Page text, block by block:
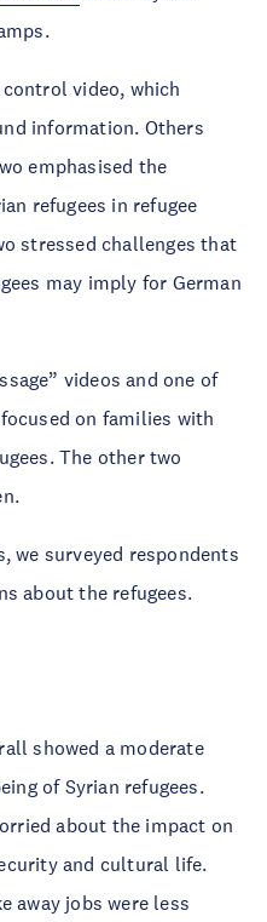
video, which
information. Others
emphasised the
refugees in refugee
stressed challenges that
may imply for German
videos and one of
on families with
The other two
we surveyed respondents
about the refugees.
showed a moderate
of Syrian refugees.
about the impact on
and cultural life.
away jobs were less